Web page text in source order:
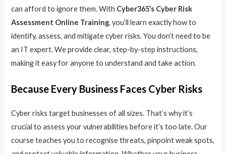
can afford to ignore them. With Cyber365’s Cyber Risk
Assessment Online Training, you’ll learn exactly how to
identify, assess, and mitigate cyber risks. You don’t need to be
an IT expert. We provide clear, step-by-step instructions,
making it easy for anyone to understand and take action.
Because Every Business Faces Cyber Risks
Cyber risks target businesses of all sizes. That’s why it’s
crucial to assess your vulnerabilities before it’s too late. Our
course teaches you to recognise threats, pinpoint weak spots,